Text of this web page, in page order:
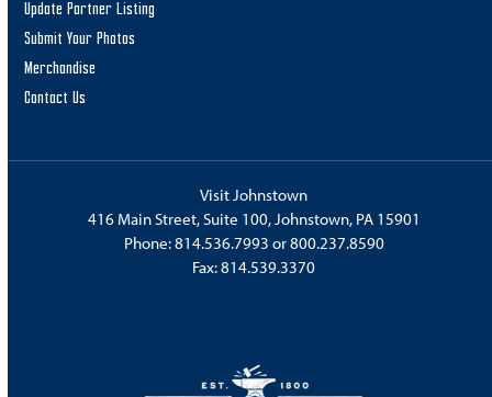
Update Partner Listing
Submit Your Photos
Merchandise
Contact Us
Visit Johnstown
416 Main Street, Suite 100, Johnstown, PA 15901
Phone:814.536.7993 or800.237.8590
Fax: 814.539.3370